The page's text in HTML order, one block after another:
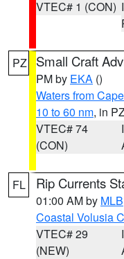
VTEC# 1 (CON)
PZ Small Craft
PM by EKA ()
Waters from
10 to 60 nm, in
VTEC# 74
(CON)
FL Rip Currents
01:00 AM by MLB
Coastal Volusia
VTEC# 29
(NEW)